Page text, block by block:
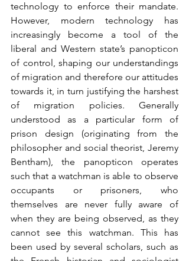
technology to enforce their mandate.
However, modern technology has
increasingly become a tool of the
liberal and Western state’s panopticon
of control, shaping our understandings
of migration and therefore our attitudes
towards it, in turn justifying the harshest
of migration policies. Generally
understood as a particular form of
prison design (originating from the
philosopher and social theorist, Jeremy
Bentham), the panopticon operates
such that a watchman is able to observe
occupants or prisoners, who
themselves are never fully aware of
when they are being observed, as they
cannot see this watchman. This has
been used by several scholars, such as